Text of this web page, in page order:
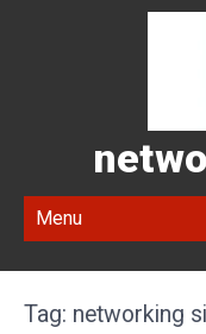
Menu
Tag: networking